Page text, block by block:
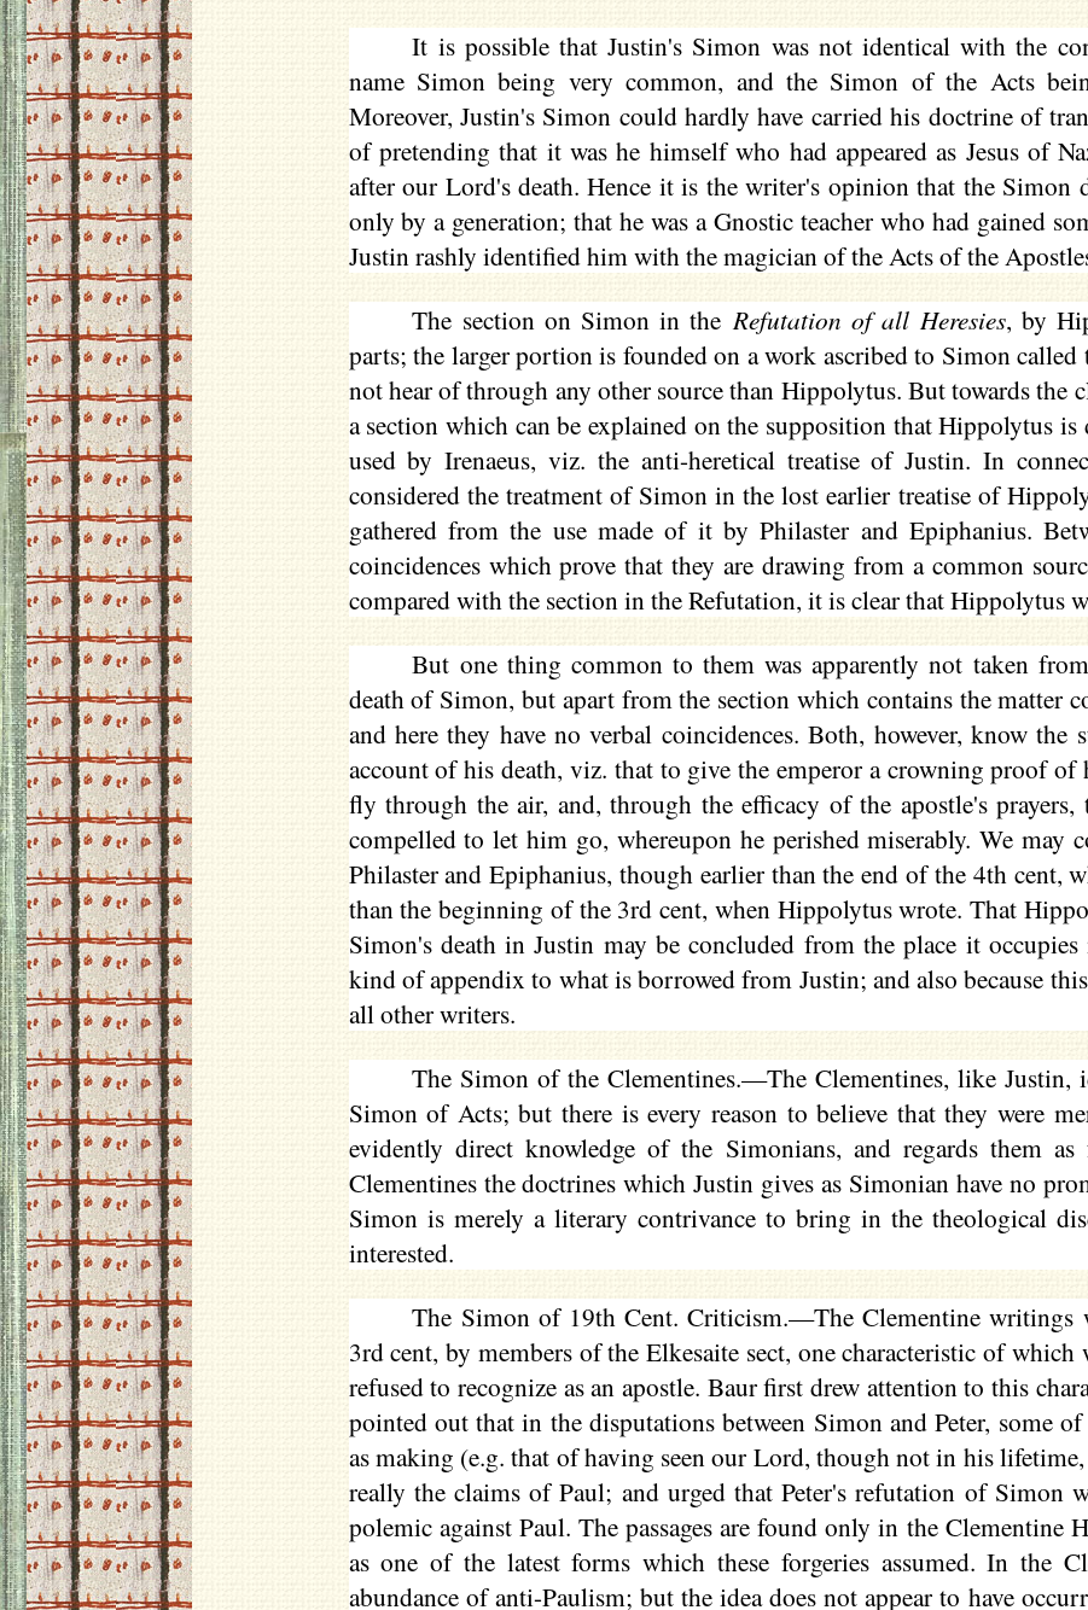
It is possible that Justin's Simon was not identical with the
name Simon being very common, and the Simon of the Acts
Moreover, Justin's Simon could hardly have carried his doctrine of
of pretending that it was he himself who had appeared as Jesus of
after our Lord's death. Hence it is the writer's opinion that the Simon
only by a generation; that he was a Gnostic teacher who had gained
Justin rashly identified him with the magician of the Acts of the
The section on Simon in theRefutation of all Heresies, by
parts; the larger portion is founded on a work ascribed to Simon called
not hear of through any other source than Hippolytus. But towards the
a section which can be explained on the supposition that Hippolytus
used by Irenaeus, viz. the anti-heretical treatise of Justin. In
considered the treatment of Simon in the lost earlier treatise of
gathered from the use made of it byPhilaster and Epiphanius.
coincidences which prove that they are drawing from a common
compared with the section in the Refutation, it is clear that Hippolytus
But one thing common to them was apparently not taken
death of Simon, but apart from the section which contains the matter
and here they have no verbal coincidences. Both, however, know the
account of his death, viz. that to give the emperor a crowning proof
fly through the air, and, through the efficacy of the apostle's
compelled to let him go, whereupon he perished miserably. We may
Philasterand Epiphanius, though earlier than the end of the 4th cent,
than the beginning of the 3rd cent, when Hippolytus wrote. That
Simon's death in Justin may be concluded from the place it
kind of appendix to what is borrowed from Justin; and also because
all other writers.
The Simon of the Clementines.—The Clementines, like
Simon of Acts; but there is every reason to believe that they were
evidently direct knowledge of the Simonians, and regards them
Clementines the doctrines which Justin gives as Simonian have no
Simon is merely a literary contrivance to bring in the theological
interested.
The Simon of 19th Cent. Criticism.—The Clementine writings
3rd cent, by members of theElkesaite sect, one characteristic of
refused to recognize as an apostle. Baur first drew attention to this
pointed out that in the disputations between Simon and Peter, some
as making (e.g. that of having seen our Lord, though not in his
really the claims of Paul; and urged that Peter's refutation of Simon
polemic against Paul. The passages are found only in the Clementine
as one of the latest forms which these forgeries assumed. In the
abundance of anti-Paulism; but the idea does not appear to have